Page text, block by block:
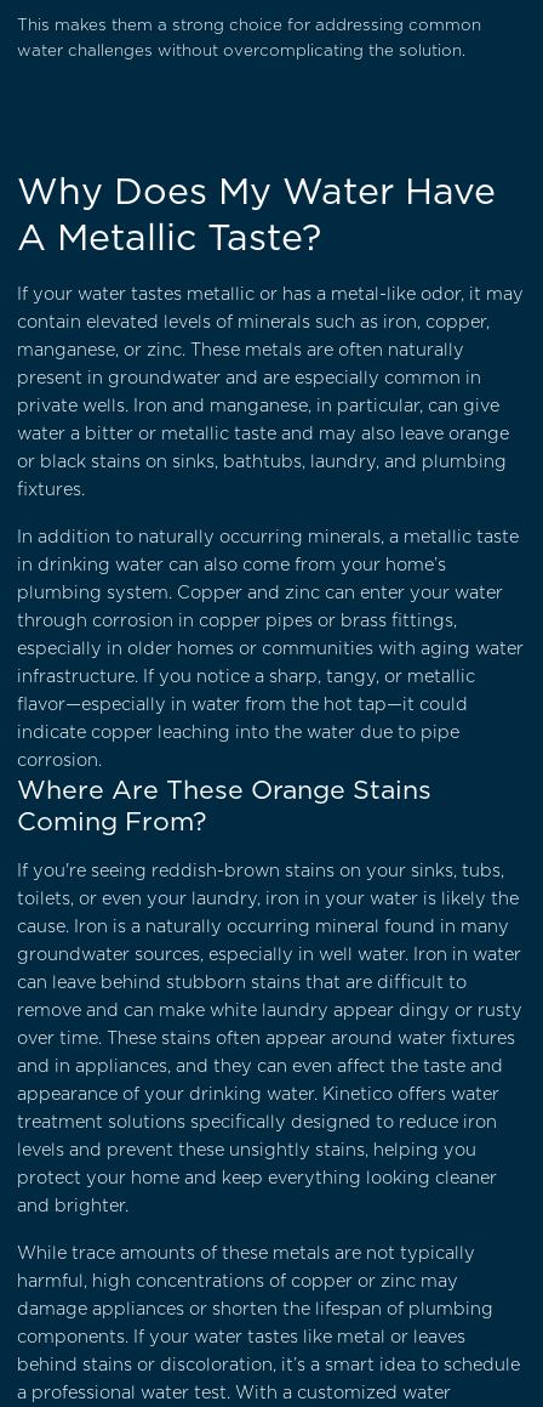
This makes them a strong choice for addressing common
water challenges without overcomplicating the solution.
Why Does My Water Have
A Metallic Taste?
If your water tastes metallic or has a metal-like odor, it may
contain elevated levels of minerals such as iron, copper,
manganese, or zinc. These metals are often naturally
present in groundwater and are especially common in
private wells. Iron and manganese, in particular, can give
water a bitter or metallic taste and may also leave orange
or black stains on sinks, bathtubs, laundry, and plumbing
fixtures.
In addition to naturally occurring minerals, a metallic taste
in drinking water can also come from your home’s
plumbing system. Copper and zinc can enter your water
through corrosion in copper pipes or brass fittings,
especially in older homes or communities with aging water
infrastructure. If you notice a sharp, tangy, or metallic
flavor—especially in water from the hot tap—it could
indicate copper leaching into the water due to pipe
corrosion.
Where Are These Orange Stains
Coming From?
If you're seeing reddish-brown stains on your sinks, tubs,
toilets, or even your laundry, iron in your water is likely the
cause. Iron is a naturally occurring mineral found in many
groundwater sources, especially in well water. Iron in water
can leave behind stubborn stains that are difficult to
remove and can make white laundry appear dingy or rusty
over time. These stains often appear around water fixtures
and in appliances, and they can even affect the taste and
appearance of your drinking water. Kinetico offers water
treatment solutions specifically designed to reduce iron
levels and prevent these unsightly stains, helping you
protect your home and keep everything looking cleaner
and brighter.
While trace amounts of these metals are not typically
harmful, high concentrations of copper or zinc may
damage appliances or shorten the lifespan of plumbing
components. If your water tastes like metal or leaves
behind stains or discoloration, it’s a smart idea to schedule
a professional water test. With a customized water